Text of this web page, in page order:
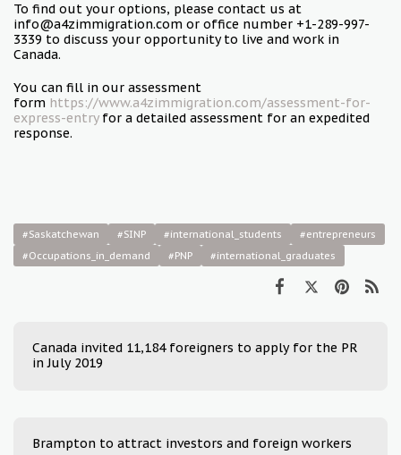
To find out your options, please contact us at
info@a4zimmigration.com or office number +1-289-997-
3339 to discuss your opportunity to live and work in
Canada.
You can fill in our assessment
form https://www.a4zimmigration.com/assessment-for-
express-entryfor a detailed assessment for an expedited
response.
#Saskatchewan #SINP #international_students
#entrepreneurs
#Occupations_in_demand
#PNP #international_graduates
Canada invited 11,184 foreigners to apply for the PR
in July 2019
Brampton to attract investors and foreign workers